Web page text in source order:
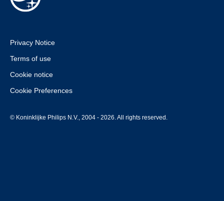
Privacy Notice
Terms of use
Cookie notice
Cookie Preferences
© Koninklijke Philips N.V., 2004 - 2026. All rights reserved.